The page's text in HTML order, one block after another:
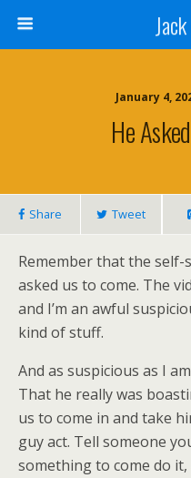
January 4,
He
Share Tweet
Remember that the self-
asked us to come. The
and I’m an awful
kind of stuff.
And as suspicious as I
That he really was
us to come in and take
guy act. Tell someone
something to come do